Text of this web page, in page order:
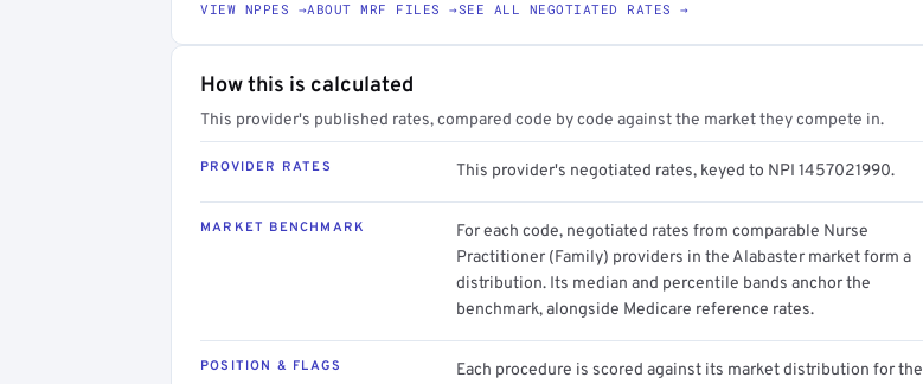
VIEW NPPES →ABOUT MRF FILES →SEE ALL NEGOTIATED RATES →
How this is calculated
This provider's published rates, compared code by code against the market they compete in.
PROVIDER RATES This provider's negotiated rates, keyed to NPI 1457021990.
MARKET BENCHMARK
For each code, negotiated rates from comparable Nurse
Practitioner (Family) providers in the Alabaster market form a
distribution. Its median and percentile bands anchor the
benchmark, alongside Medicare reference rates.
POSITION & FLAGS
Each procedure is scored against its market distribution for the